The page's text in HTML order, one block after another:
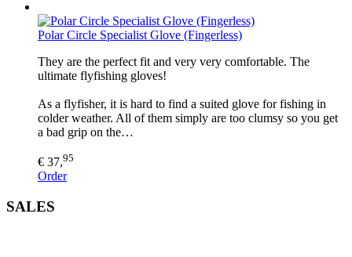
Polar Circle Specialist Glove (Fingerless)
They are the perfect fit and very very comfortable. The
ultimate flyfishing gloves!
As a flyfisher, it is hard to find a suited glove for fishing in
colder weather. All of them simply are too clumsy so you get
a bad grip on the…
€ 37,95
Order
SALES